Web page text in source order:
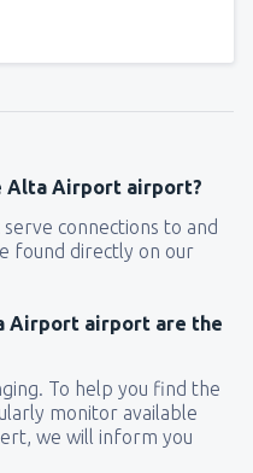
Alta Airport airport?
connections to and
found directly on our
Airport airport are the
To help you find the
monitor available
we will inform you